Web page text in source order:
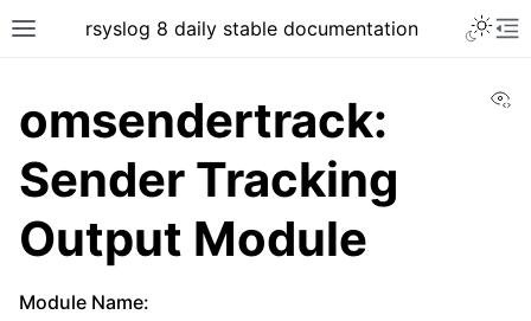
rsyslog 8 daily stable documentation
omsendertrack:
Sender Tracking
Output Module
Module Name: